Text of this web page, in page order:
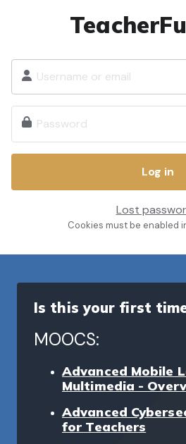
Log in
Lost
Cookies must be enabled
Is this your first
MOOCS:
Advanced Mobile
Multimedia -
Advanced
for Teachers